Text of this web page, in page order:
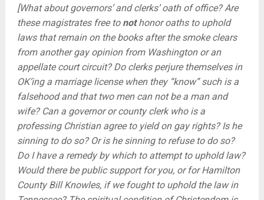
[What about governors’ and clerks’ oath of office? Are
these magistrates free to nothonor oaths to uphold
laws that remain on the books after the smoke clears
from another gay opinion from Washington or an
appellate court circuit? Do clerks perjure themselves in
OK’ing a marriage license when they “know” such is a
falsehood and that two men can not be a man and
wife? Can a governor or county clerk who is a
professing Christian agree to yield on gay rights? Is he
sinning to do so? Or is he sinning to refuse to do so?
Do I have a remedy by which to attempt to uphold law?
Would there be public support for you, or for Hamilton
County Bill Knowles, if we fought to uphold the law in